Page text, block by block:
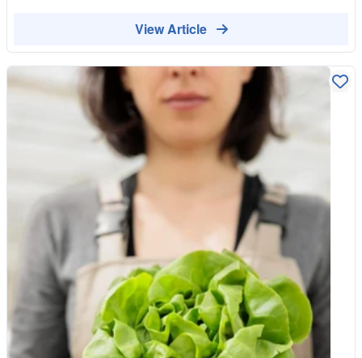
cultural cuisines. Red kidney beans are major source of protein
before use - Soak for 8-12 hours. Drain and rinse. Boil for 10
minutes and then simmer for 1 hour. They should be soft when
ready Certified Organic By Organic Farmers & Growers See
the range in various sizes in store and online!
View Article